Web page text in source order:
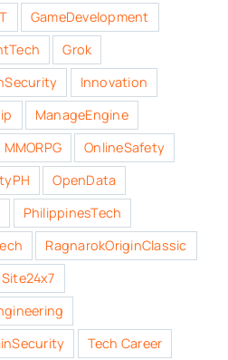
GameDevelopment
Grok
Innovation
ManageEngine
MMORPG
OnlineSafety
OpenData
PhilippinesTech
RagnarokOriginClassic
Site24x7
Tech Career